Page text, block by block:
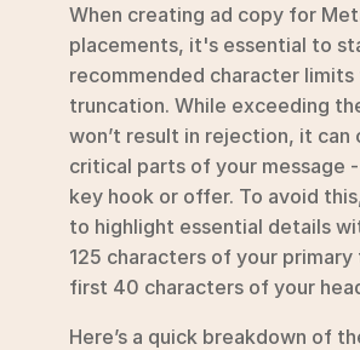
When creating ad copy for
placements, it's essential to
recommended character
truncation. While exceeding
won’t result in rejection, it can
critical parts of your message
key hook or offer. To avoid
to highlight essential details
125 characters of your
first 40 characters of your
Here’s a quick breakdown of